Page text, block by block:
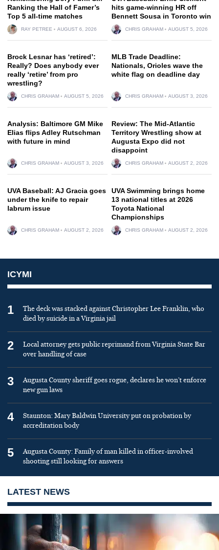
Ranking the Hall of Famer’s
Top 5 all-time matches
RAY PETREE AUGUST 6, 2026
hits game-winning HR off
Bennett Sousa in Toronto win
CHRIS GRAHAM AUGUST 5, 2026
Brock Lesnar has ‘retired’:
Really? Does anybody ever
really ‘retire’ from pro
wrestling?
CHRIS GRAHAM AUGUST 5, 2026
MLB Trade Deadline:
Nationals, Orioles wave the
white flag on deadline day
CHRIS GRAHAM AUGUST 3, 2026
Analysis: Baltimore GM Mike
Elias flips Adley Rutschman
with future in mind
CHRIS GRAHAM AUGUST 3, 2026
Review: The Mid-Atlantic
Territory Wrestling show at
Augusta Expo did not
disappoint
CHRIS GRAHAM AUGUST 2, 2026
UVA Baseball: AJ Gracia goes
under the knife to repair
labrum issue
CHRIS GRAHAM AUGUST 2, 2026
UVA Swimming brings home
13 national titles at 2026
Toyota National
Championships
CHRIS GRAHAM AUGUST 2, 2026
ICYMI
1
The deck was stacked against Christopher Lee Franklin, who
died by suicide in a Virginia jail
2
Local attorney gets public reprimand from Virginia State Bar
over handling of case
3
Augusta County sheriff goes rogue, declares he won’t enforce
new gun laws
4
Staunton: Mary Baldwin University put on probation by
accreditation body
5
Augusta County: Family of man killed in officer-involved
shooting still looking for answers
LATEST NEWS